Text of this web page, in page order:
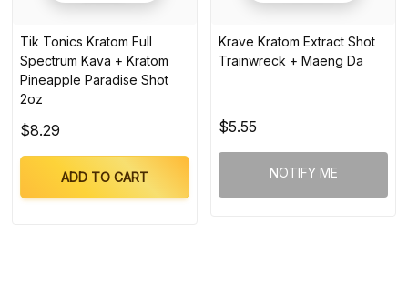
Tik Tonics Kratom Full
Spectrum Kava + Kratom
Pineapple Paradise Shot
2oz
$8.29
ADD TO CART
Krave Kratom Extract Shot
Trainwreck + Maeng Da
$5.55
NOTIFY ME